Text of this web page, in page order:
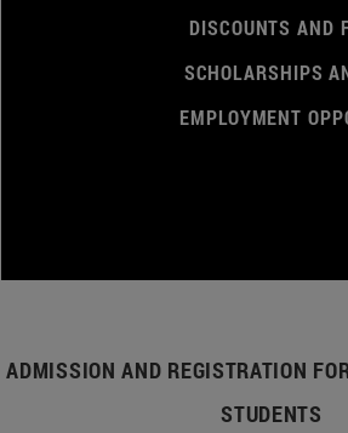
DISCOUNTS AND
SCHOLARSHIPS
EMPLOYMENT
ADMISSION AND REGISTRATION
STUDENTS